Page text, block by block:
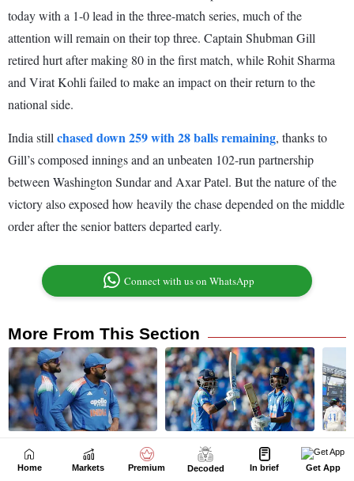
Home Markets Premium Decoded In brief Get App